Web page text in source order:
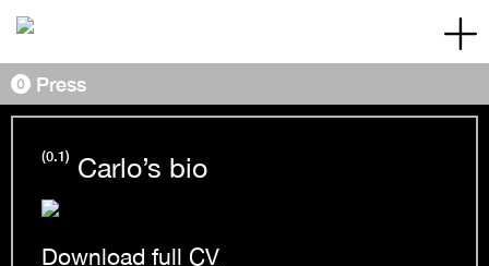
Skip to content
Press
(0.1) Carlo’s bio
Download full CV